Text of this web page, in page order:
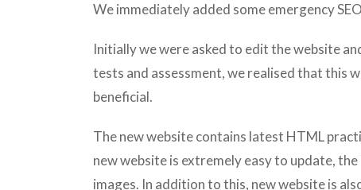
We immediately added some emergency
Initially we were asked to edit the website
tests and assessment, we realised that this
beneficial.
The new website contains latest HTML
new website is extremely easy to update,
images. In addition to this, new website is